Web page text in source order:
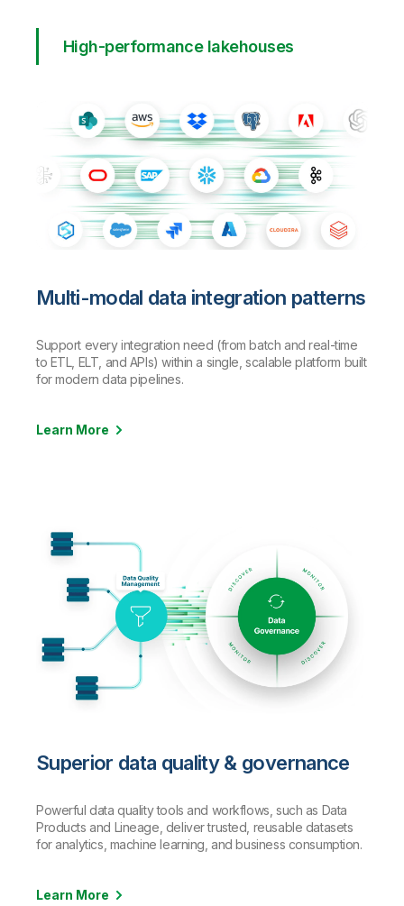
High-performance lakehouses
Multi-modal data integration patterns
Support every integration need (from batch and real-time
to ETL, ELT, and APIs) within a single, scalable platform built
for modern data pipelines.
Learn More
Superior data quality & governance
Powerful data quality tools and workflows, such as Data
Products and Lineage, deliver trusted, reusable datasets
for analytics, machine learning, and business consumption.
Learn More